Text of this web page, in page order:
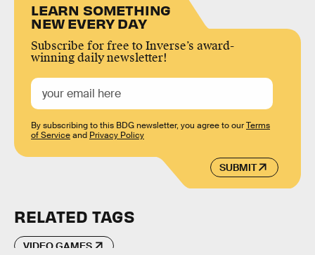
LEARN SOMETHING
NEW EVERY DAY
Subscribe for free to Inverse’s award-
winning daily newsletter!
SUBMIT
By subscribing to this BDG newsletter, you agree to ourTerms
of Serviceand Privacy Policy
RELATED TAGS
VIDEO GAMES